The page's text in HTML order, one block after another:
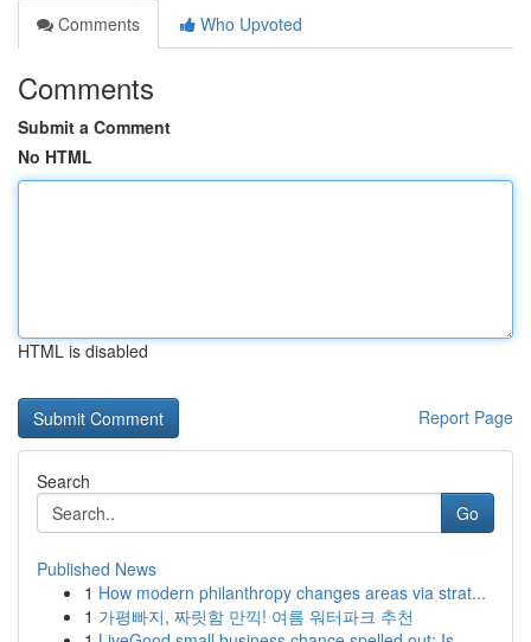
Comments
Who Upvoted
Comments
Submit a Comment
No HTML
HTML is disabled
Report Page
Search
Go
Published News
1 How modern philanthropy changes areas via strat...
1 가평빠지, 짜릿함 만끽! 여름 워터파크 추천